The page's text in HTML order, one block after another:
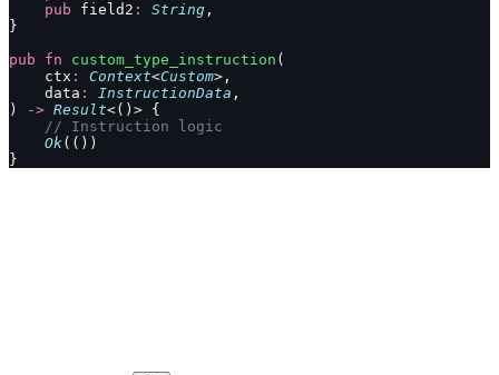
    pub
field2 : String ,
}
pub fn custom_type_instruction (
    ctx
: Context<Custom>,
    data
: InstructionData ,
)
-> Result<()> {
    // Instruction logic
    Ok
(())
}